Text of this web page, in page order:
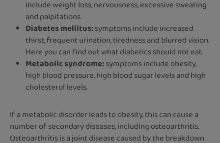
include weight loss, nervousness, excessive sweating
and palpitations.
Diabetes mellitus:symptoms include increased
thirst, frequent urination, tiredness and blurred vision.
Here you can find out what diabetics should not eat.
Metabolic syndrome:symptoms include obesity,
high blood pressure, high blood sugar levels and high
cholesterol levels.
If a metabolic disorder leads to obesity, this can cause a
number of secondary diseases, including osteoarthritis.
Osteoarthritis is a joint disease caused by the breakdown